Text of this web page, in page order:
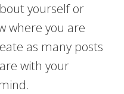
yourself or
where you are
as many posts
with your